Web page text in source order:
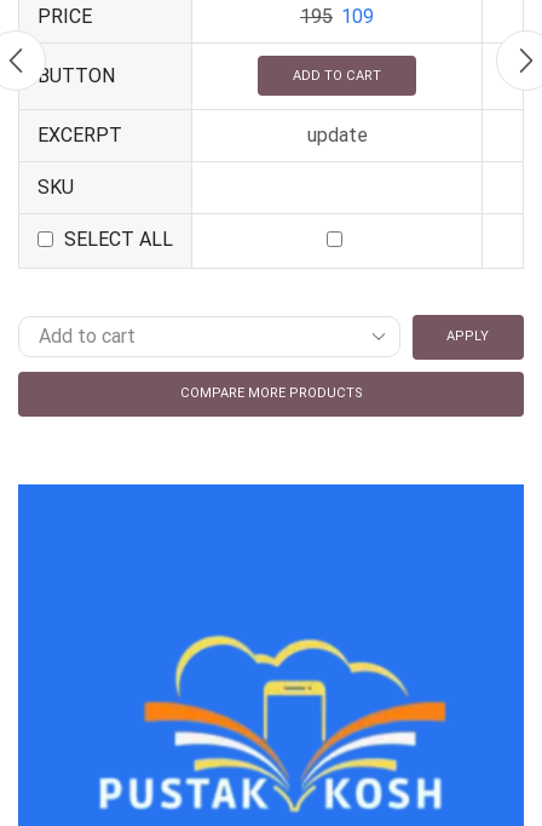
PRICE 195 109
BUTTON ADD TO CART
EXCERPT update
SKU
SELECT ALL
APPLY
COMPARE MORE PRODUCTS